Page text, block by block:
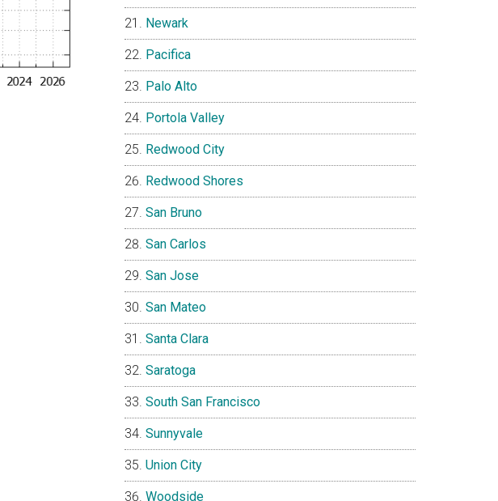
Newark
Pacifica
Palo Alto
Portola Valley
Redwood City
Redwood Shores
San Bruno
San Carlos
San Jose
San Mateo
Santa Clara
Saratoga
South San Francisco
Sunnyvale
Union City
Woodside